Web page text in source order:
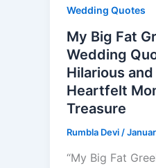
Wedding Quotes
My Big Fat
Wedding
Hilarious and
Heartfelt
Treasure
Rumbla Devi /
“My Big Fat